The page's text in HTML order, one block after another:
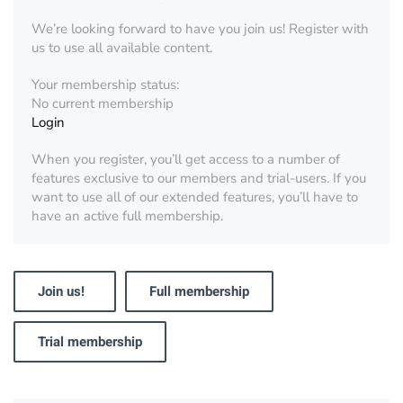
We’re looking forward to have you join us! Register with
us to use all available content.
Your membership status:
No current membership
Login
When you register, you’ll get access to a number of
features exclusive to our members and trial-users. If you
want to use all of our extended features, you’ll have to
have an active full membership.
Join us! Full membership
Trial membership